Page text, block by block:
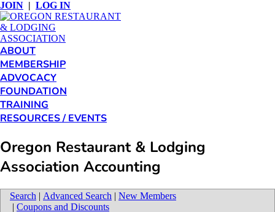
JOIN | LOG IN
ABOUT
MEMBERSHIP
ADVOCACY
FOUNDATION
TRAINING
RESOURCES / EVENTS
Oregon Restaurant & Lodging
Association Accounting
Search | Advanced Search | New Members
| Coupons and Discounts